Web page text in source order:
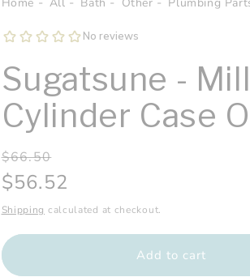
Sugatsune -
Cylinder Case
Regular
price
$66.50
Sale
price
$56.52
Shipping calculated at checkout.
Add to cart